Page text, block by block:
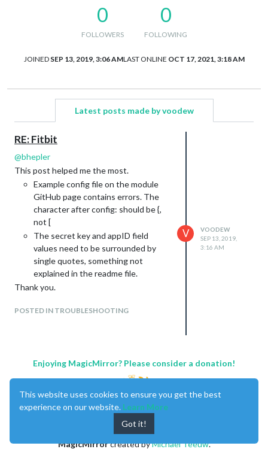
0
FOLLOWERS
0
FOLLOWING
JOINED SEP 13, 2019, 3:06 AMLAST ONLINE OCT 17, 2021, 3:18 AM
Latest posts made by voodew
RE: Fitbit
@bhepler
This post helped me the most.
Example config file on the module
GitHub page contains errors. The
character after config: should be {,
not [
The secret key and appID field
values need to be surrounded by
single quotes, something not
explained in the readme file.
Thank you.
POSTED IN TROUBLESHOOTING
V
VOODEW
SEP 13, 2019,
3:16 AM
Enjoying MagicMirror? Please consider a donation!
MagicMirrorcreated byMichael Teeuw.
This website uses cookies to ensure you get the best
experience on our website. Learn More
Got it!